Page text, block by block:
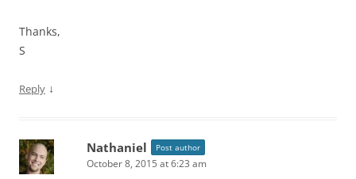
Thanks,
S
Reply ↓
Nathaniel Post author
October 8, 2015 at 6:23 am